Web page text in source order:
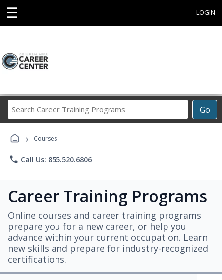
☰ LOGIN
Go
Career
› Courses
phone Call Us: 855.520.6806
Career Training Programs
Online courses and career training programs
prepare you for a new career, or help you
advance within your current occupation. Learn
new skills and prepare for industry-recognized
certifications.